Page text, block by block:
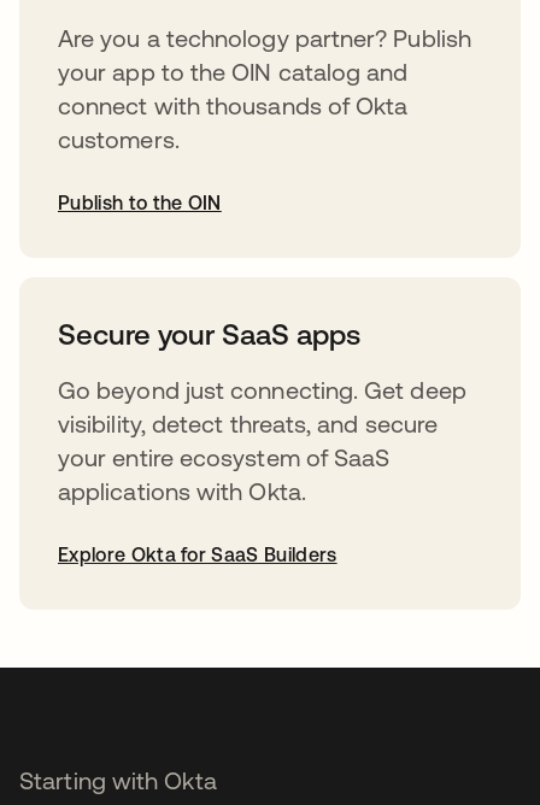
Are you a technology partner? Publish
your app to the OIN catalog and
connect with thousands of Okta
customers.
Publish to the OIN
Secure your SaaS apps
Go beyond just connecting. Get deep
visibility, detect threats, and secure
your entire ecosystem of SaaS
applications with Okta.
Explore Okta for SaaS Builders
Starting with Okta